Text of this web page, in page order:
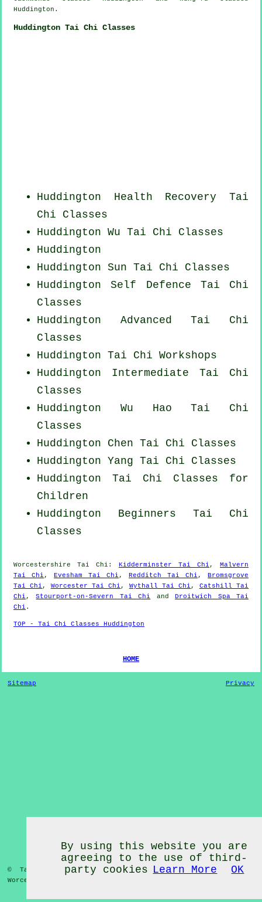
Huddington.
Huddington Tai Chi Classes
Huddington Health Recovery Tai
Chi Classes
Huddington Wu Tai Chi Classes
Huddington
Huddington Sun Tai Chi Classes
Huddington Self Defence Tai Chi
Classes
Huddington AdvancedTai Chi
Classes
Huddington Tai Chi Workshops
Huddington Intermediate Tai Chi
Classes
Huddington Wu HaoTai Chi
Classes
Huddington Chen Tai Chi Classes
Huddington Yang Tai Chi Classes
Huddington Tai Chi Classes for
Children
Huddington Beginners Tai Chi
Classes
Worcestershire Tai Chi : Kidderminster Tai Chi , Malvern
Tai Chi , Evesham Tai Chi , Redditch Tai Chi , Bromsgrove
Tai Chi , Worcester Tai Chi , Wythall Tai Chi , Catshill Tai
Chi ,Stourport-on-Severn Tai Chi andDroitwich Spa Tai
Chi .
TOP - Tai Chi Classes Huddington
HOME
Sitemap Privacy
© Tai Chi Classes 2020 - Tai Chi ClassesHuddington
Worcestershire
By using this website you are
agreeing to the use of third-
party cookies Learn More OK